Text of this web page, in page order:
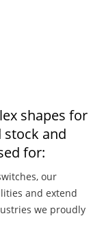
shapes for
and
for:
our
and extend
we proudly